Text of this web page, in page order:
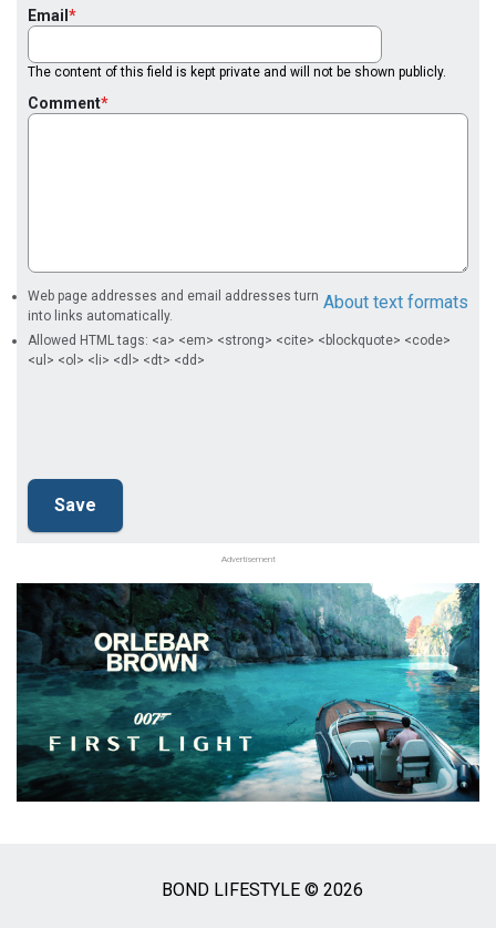
Email
The content of this field is kept private and will not be shown publicly.
Comment
About text formats
Web page addresses and email addresses turn
into links automatically.
Allowed HTML tags: <a> <em> <strong> <cite> <blockquote> <code>
<ul> <ol> <li> <dl> <dt> <dd>
Advertisement
BOND LIFESTYLE © 2026